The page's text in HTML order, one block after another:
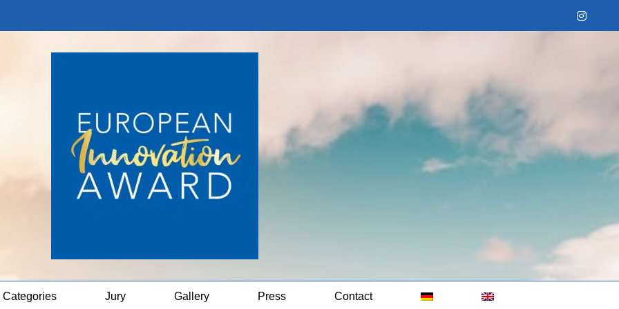
Categories Jury Gallery Press Contact